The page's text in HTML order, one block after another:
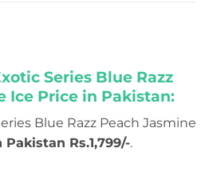
Series Blue Razz
Ice Price in Pakistan:
Blue Razz Peach Jasmine
Pakistan Rs.1,799/-.